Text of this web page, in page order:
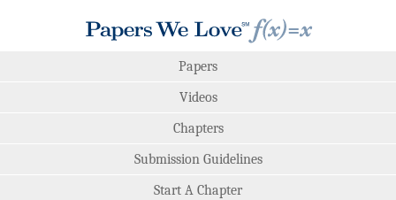
Papers
Videos
Chapters
Submission Guidelines
Start A Chapter